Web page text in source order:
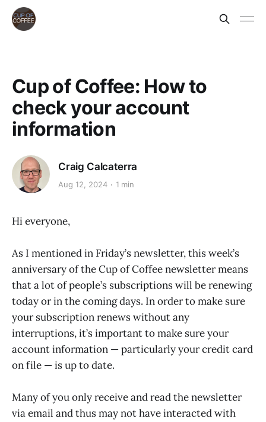
Cup of Coffee: How to
check your account
information
Craig Calcaterra
Aug 12, 2024 1 min
Hi everyone,
As I mentioned in Friday’s newsletter, this week’s
anniversary of the Cup of Coffee newsletter means
that a lot of people’s subscriptions will be renewing
today or in the coming days. In order to make sure
your subscription renews without any
interruptions, it’s important to make sure your
account information — particularly your credit card
on file — is up to date.
Many of you only receive and read the newsletter
via email and thus may not have interacted with